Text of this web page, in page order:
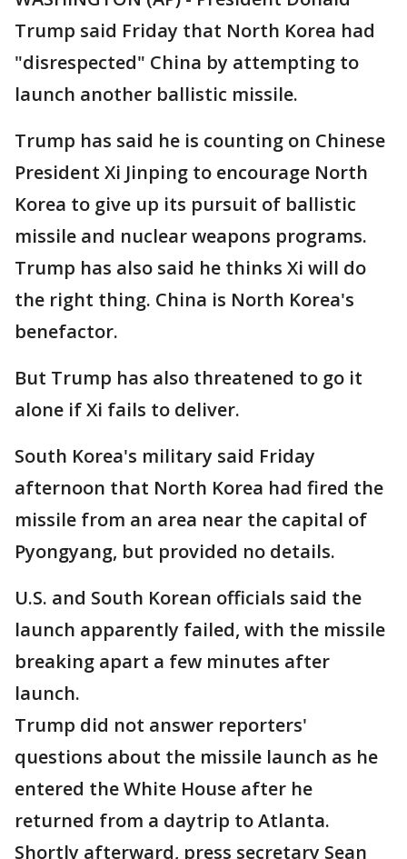
Trump said Friday that North Korea had
"disrespected" China by attempting to
launch another ballistic missile.
Trump has said he is counting on Chinese
President Xi Jinping to encourage North
Korea to give up its pursuit of ballistic
missile and nuclear weapons programs.
Trump has also said he thinks Xi will do
the right thing. China is North Korea's
benefactor.
But Trump has also threatened to go it
alone if Xi fails to deliver.
South Korea's military said Friday
afternoon that North Korea had fired the
missile from an area near the capital of
Pyongyang, but provided no details.
U.S. and South Korean officials said the
launch apparently failed, with the missile
breaking apart a few minutes after
launch.
Trump did not answer reporters'
questions about the missile launch as he
entered the White House after he
returned from a daytrip to Atlanta.
Shortly afterward, press secretary Sean